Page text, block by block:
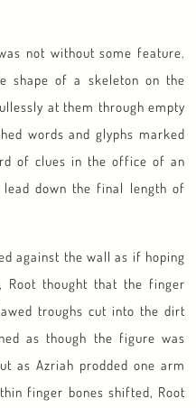
not without some feature.
shape of a skeleton on the
at them through empty
words and glyphs marked
of clues in the office of an
down the final length of
against the wall as if hoping
thought that the finger
troughs cut into the dirt
as though the figure was
as Azriah prodded one arm
finger bones shifted, Root